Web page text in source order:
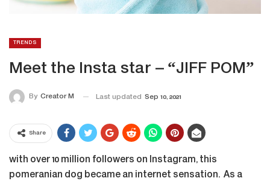
TRENDS
Meet the Insta star – “JIFF POM”
By Creator M Last updated Sep 10, 2021
Share
with over 10 million followers on Instagram, this
pomeranian dog became an internet sensation. As a